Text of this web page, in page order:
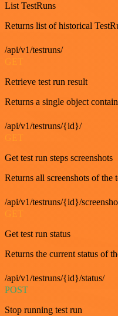
List TestRuns
Returns list of historical
/api/v1/testruns/
GET
Retrieve test run result
Returns a single object
/api/v1/testruns/{id}/
GET
Get test run steps screenshots
Returns all screenshots of the
/api/v1/testruns/{id}/
GET
Get test run status
Returns the current status of
/api/v1/testruns/{id}/status/
POST
Stop running test run